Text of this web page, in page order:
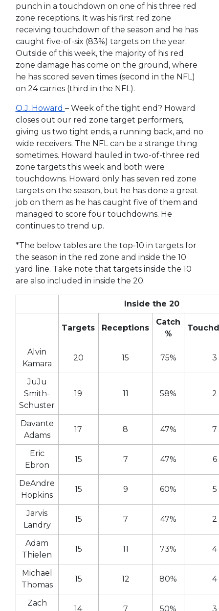
punch in a touchdown on one of his three red
zone receptions. It was his first red zone
receiving touchdown of the season and he has
caught five-of-six (83%) targets on the year.
Outside of this week, the majority of his red
zone damage has come on the ground, where
he has scored seven times (second in the NFL)
on 24 carries (third in the NFL).
O.J. Howard – Week of the tight end? Howard
closes out our red zone target performers,
giving us two tight ends, a running back, and no
wide receivers. The NFL can be a strange thing
sometimes. Howard hauled in two-of-three red
zone targets this week and both were
touchdowns. Howard only has seven red zone
targets on the season, but he has done a great
job on them as he has caught five of them and
managed to score four touchdowns. He
continues to trend up.
*The below tables are the top-10 in targets for
the season in the red zone and inside the 10
yard line. Take note that targets inside the 10
are also included in inside the 20.
Inside the 20
Targets Receptions
Catch
%
Alvin
Kamara
20 15 75% 3
JuJu
Smith-
Schuster
19 11 58% 2
Davante
Adams
17 8 47% 7
Eric
Ebron
15 7 47% 6
DeAndre
Hopkins
15 9 60% 5
Jarvis
Landry
15 7 47% 2
Adam
Thielen
15 11 73% 4
Michael
Thomas
15 12 80% 4
Zach
14 7 50% 3